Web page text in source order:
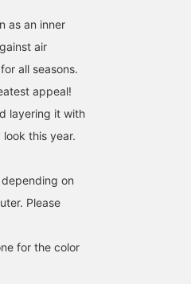
as an inner
air
all seasons.
appeal!
layering it with
this year.
on
Please
for the color